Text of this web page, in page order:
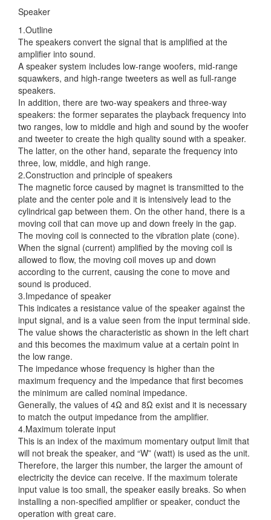
Speaker
1.Outline
The speakers convert the signal that is amplified at the
amplifier into sound.
A speaker system includes low-range woofers, mid-range
squawkers, and high-range tweeters as well as full-range
speakers.
In addition, there are two-way speakers and three-way
speakers: the former separates the playback frequency into
two ranges, low to middle and high and sound by the woofer
and tweeter to create the high quality sound with a speaker.
The latter, on the other hand, separate the frequency into
three, low, middle, and high range.
2.Construction and principle of speakers
The magnetic force caused by magnet is transmitted to the
plate and the center pole and it is intensively lead to the
cylindrical gap between them. On the other hand, there is a
moving coil that can move up and down freely in the gap.
The moving coil is connected to the vibration plate (cone).
When the signal (current) amplified by the moving coil is
allowed to flow, the moving coil moves up and down
according to the current, causing the cone to move and
sound is produced.
3.Impedance of speaker
This indicates a resistance value of the speaker against the
input signal, and is a value seen from the input terminal side.
The value shows the characteristic as shown in the left chart
and this becomes the maximum value at a certain point in
the low range.
The impedance whose frequency is higher than the
maximum frequency and the impedance that first becomes
the minimum are called nominal impedance.
Generally, the values of 4Ω and 8Ω exist and it is necessary
to match the output impedance from the amplifier.
4.Maximum tolerate input
This is an index of the maximum momentary output limit that
will not break the speaker, and “W” (watt) is used as the unit.
Therefore, the larger this number, the larger the amount of
electricity the device can receive. If the maximum tolerate
input value is too small, the speaker easily breaks. So when
installing a non-specified amplifier or speaker, conduct the
operation with great care.